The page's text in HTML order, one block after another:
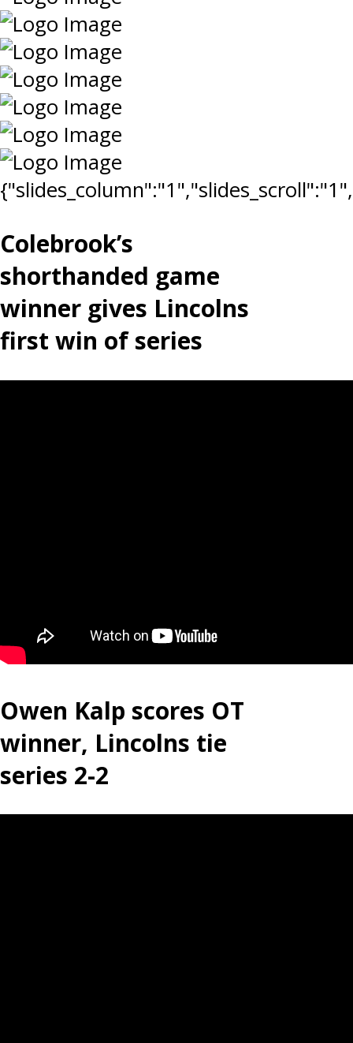
Colebrook’s
shorthanded game
winner gives Lincolns
first win of series
Owen Kalp scores OT
winner, Lincolns tie
series 2-2